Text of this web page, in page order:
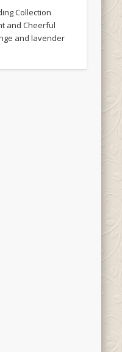
Collection
and Cheerful
and lavender